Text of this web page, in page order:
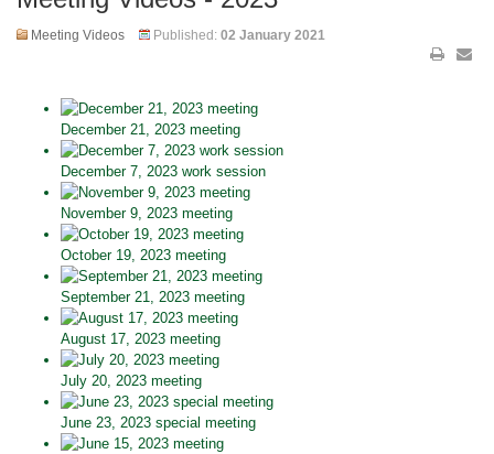
Meeting Videos Published: 02 January 2021
December 21, 2023 meeting
December 7, 2023 work session
November 9, 2023 meeting
October 19, 2023 meeting
September 21, 2023 meeting
August 17, 2023 meeting
July 20, 2023 meeting
June 23, 2023 special meeting